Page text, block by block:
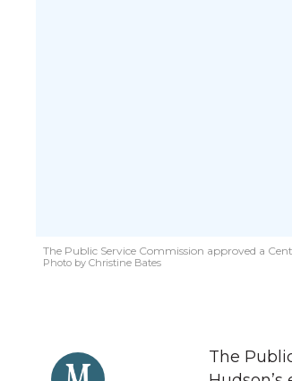
The Public Service Commission approved a
Photo by Christine Bates
The